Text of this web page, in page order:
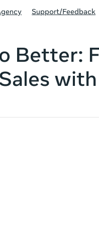
Support/Feedback
Better: